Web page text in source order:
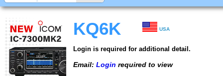
KQ6K USA
Login is required for additional detail.
Email: Login required to view